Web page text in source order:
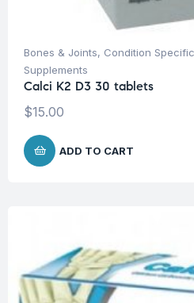
Bones & Joints, Condition
Supplements
Calci K2 D3 30 tablets
$15.00
ADD TO CART